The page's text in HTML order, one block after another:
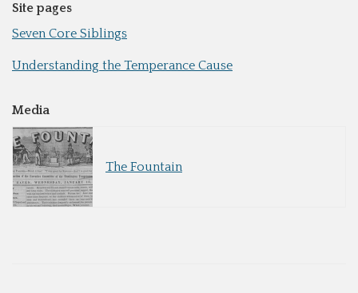
Site pages
Seven Core Siblings
Understanding the Temperance Cause
Media
The Fountain